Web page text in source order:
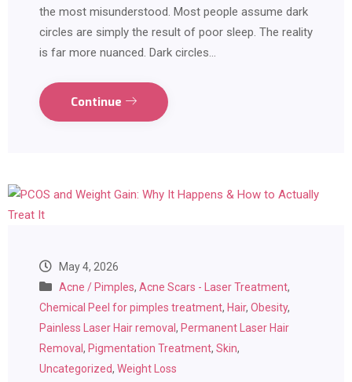
the most misunderstood. Most people assume dark
circles are simply the result of poor sleep. The reality
is far more nuanced. Dark circles…
Continue
May 4, 2026
Acne / Pimples, Acne Scars - Laser Treatment,
Chemical Peel for pimples treatment, Hair, Obesity,
Painless Laser Hair removal, Permanent Laser Hair
Removal, Pigmentation Treatment, Skin,
Uncategorized, Weight Loss